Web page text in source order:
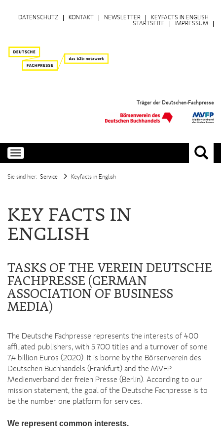
KEYFACTS IN ENGLISH
NEWSLETTER
KONTAKT
DATENSCHUTZ
IMPRESSUM
STARTSEITE
Träger der Deutschen-Fachpresse
Toggle
navigation
Sie sind hier: Service Keyfacts in English
KEY FACTS IN
ENGLISH
TASKS OF THE VEREIN DEUTSCHE
FACHPRESSE (GERMAN
ASSOCIATION OF BUSINESS
MEDIA)
The Deutsche Fachpresse represents the interests of 400
affiliated publishers, with 5.700 titles and a turnover of some
7,4 billion Euros (2020). It is borne by the Börsenverein des
Deutschen Buchhandels (Frankfurt) and the MVFP
Medienverband der freien Presse (Berlin). According to our
mission statement, the goal of the Deutsche Fachpresse is to
be the number one platform for services.
We represent common interests.